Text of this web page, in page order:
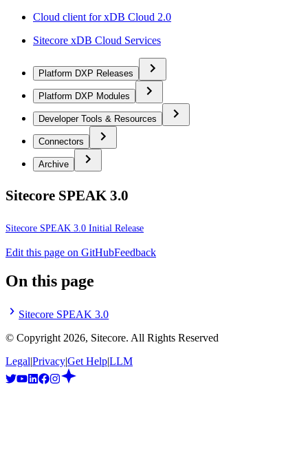
Cloud client for xDB Cloud 2.0
Sitecore xDB Cloud Services
Platform DXP Releases
Platform DXP Modules
Developer Tools & Resources
Connectors
Archive
Sitecore SPEAK 3.0
Sitecore SPEAK 3.0 Initial Release
Edit this page on GitHubFeedback
On this page
Sitecore SPEAK 3.0
© Copyright 2026, Sitecore. All Rights Reserved
Legal|Privacy|Get Help|LLM